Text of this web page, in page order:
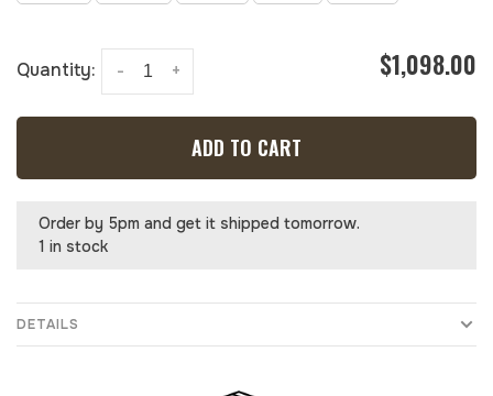
Quantity: +
- $1,098.00
ADD TO CART
Order by 5pm and get it shipped tomorrow.
1 in stock
DETAILS